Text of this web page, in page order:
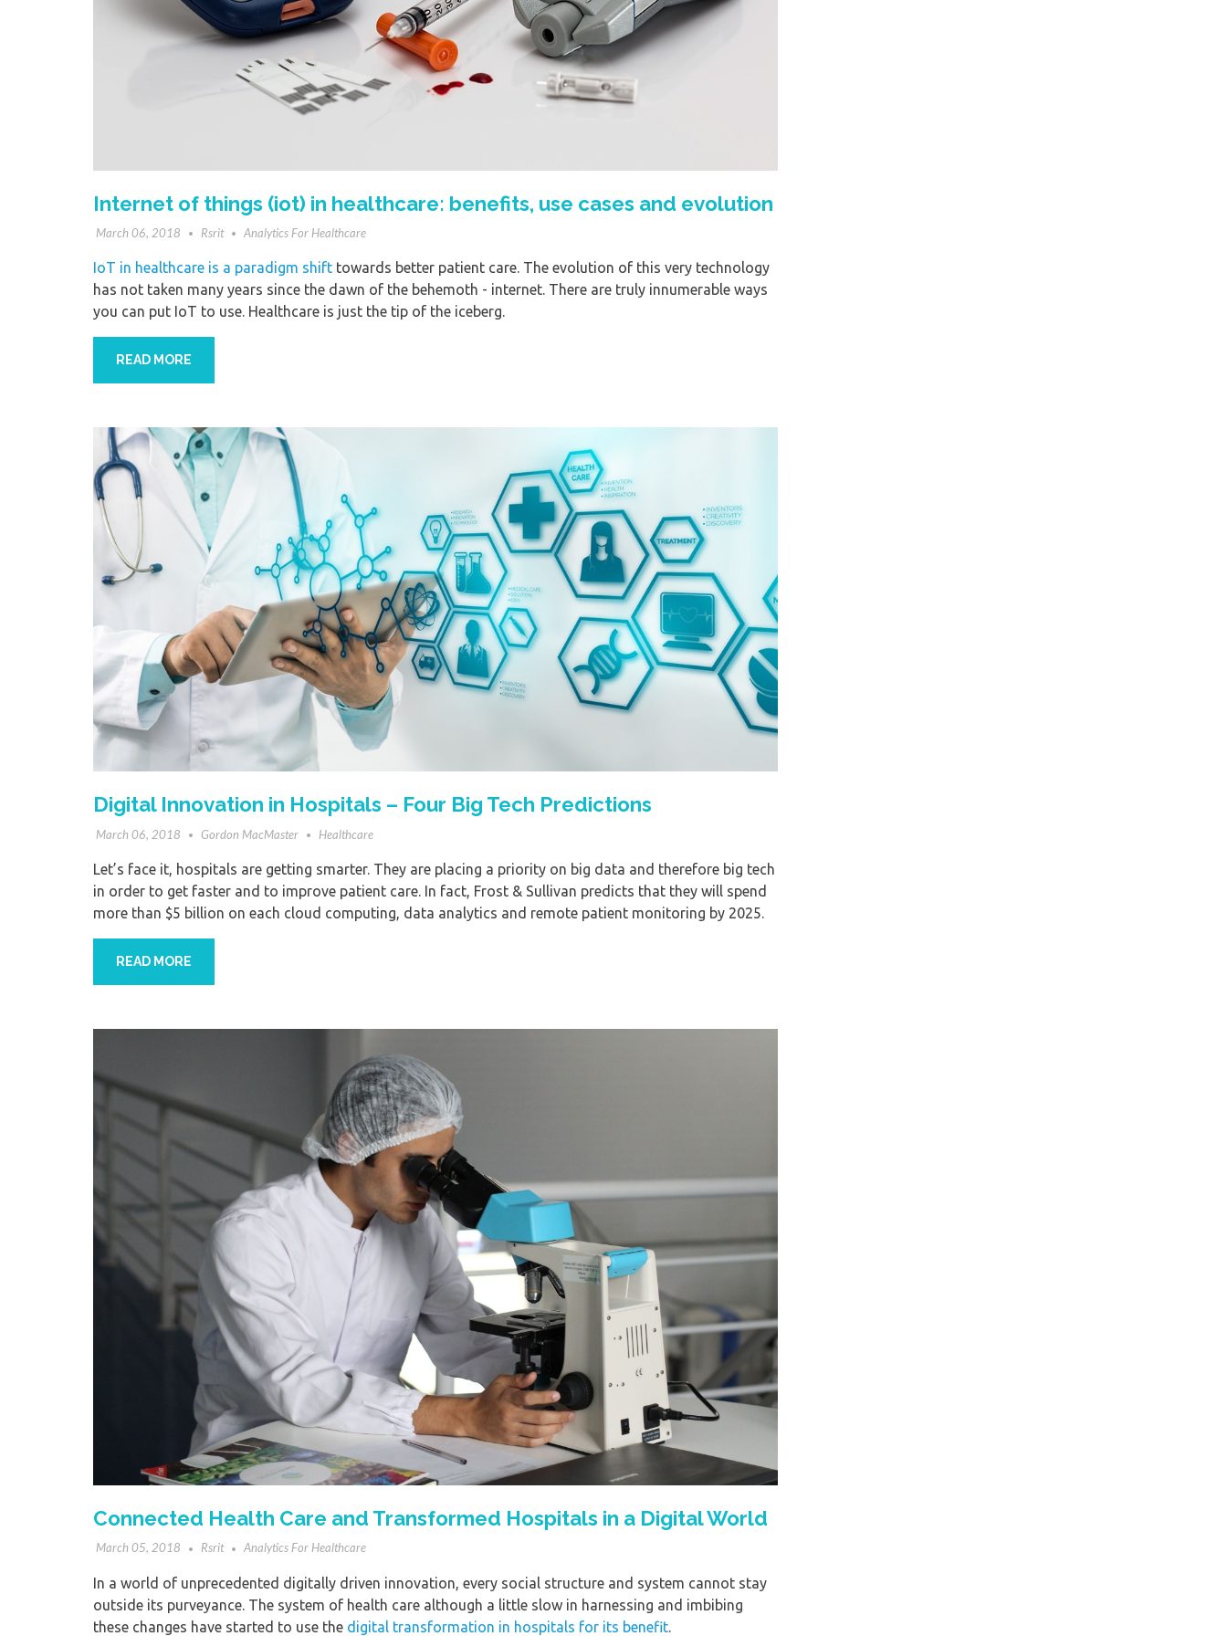
Internet of things (iot) in healthcare: benefits, use cases and evolution
March 06, 2018 Rsrit Analytics For Healthcare
IoT in healthcare is a paradigm shift towards better patient care. The evolution of this very technology
has not taken many years since the dawn of the behemoth - internet. There are truly innumerable ways
you can put IoT to use. Healthcare is just the tip of the iceberg.
READ MORE
Digital Innovation in Hospitals – Four Big Tech Predictions
March 06, 2018 Gordon MacMaster Healthcare
Let’s face it, hospitals are getting smarter. They are placing a priority on big data and therefore big tech
in order to get faster and to improve patient care. In fact, Frost & Sullivan predicts that they will spend
more than $5 billion on each cloud computing, data analytics and remote patient monitoring by 2025.
READ MORE
Connected Health Care and Transformed Hospitals in a Digital World
March 05, 2018 Rsrit Analytics For Healthcare
In a world of unprecedented digitally driven innovation, every social structure and system cannot stay
outside its purveyance. The system of health care although a little slow in harnessing and imbibing
these changes have started to use the digital transformation in hospitals for its benefit.